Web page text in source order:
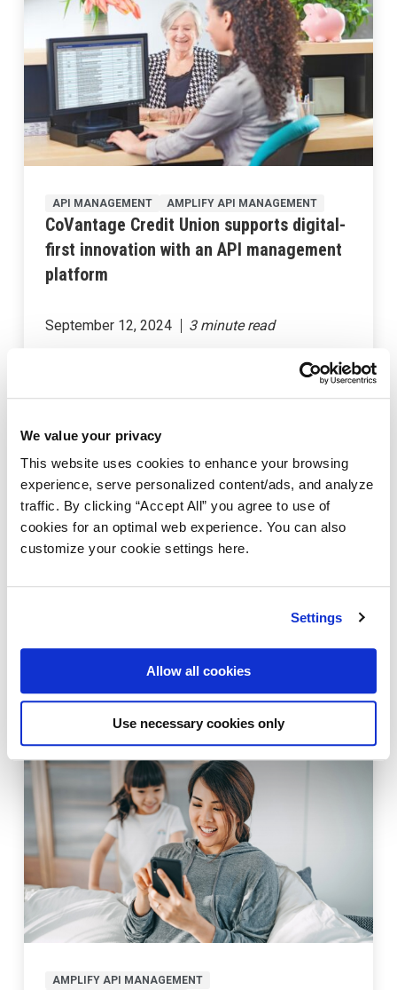
We value your privacy
This website uses cookies to enhance your browsing
experience, serve personalized content/ads, and analyze
traffic. By clicking “Accept All” you agree to use of
cookies for an optimal web experience. You can also
customize your cookie settings here.
Settings
Allow all cookies
Use necessary cookies only
API MANAGEMENT AMPLIFY API MANAGEMENT
CoVantage Credit Union supports digital-
first innovation with an API management
platform
September 12, 2024
AMPLIFY API MANAGEMENT STREAMING
Supporting Webhooks for event-driven
AMPLIFY API MANAGEMENT